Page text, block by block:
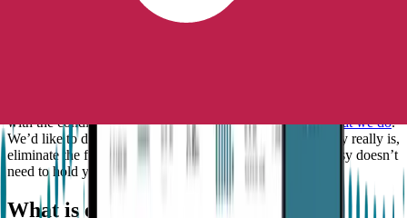
Although epilepsy is one of the most common neurological
conditions, the general public still knows so little about it. (1) And so
with the condition and their caregivers isat the heart of what we do.
We’d like to do our part by informing you on what epilepsy really is,
eliminate the fear surrounding it, and show you that epilepsy doesn’t
need to hold you back from achieving all that you want to.
What is epilepsy?